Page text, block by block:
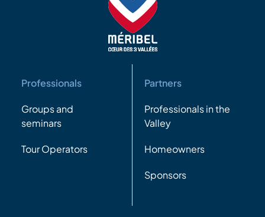
Professionals
Groups and
seminars
Tour Operators
Partners
Professionals in the
Valley
Homeowners
Sponsors